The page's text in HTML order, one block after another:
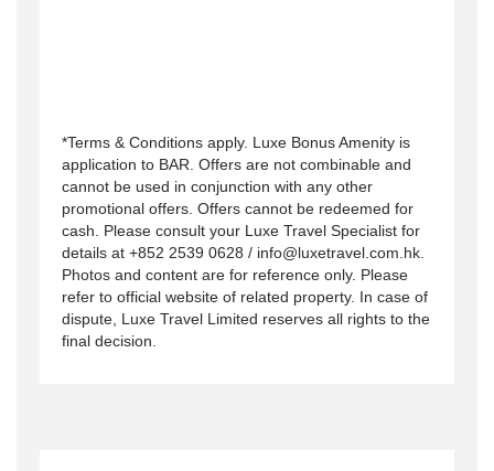
*Terms & Conditions apply. Luxe Bonus Amenity is
application to BAR. Offers are not combinable and
cannot be used in conjunction with any other
promotional offers. Offers cannot be redeemed for
cash. Please consult your Luxe Travel Specialist for
details at +852 2539 0628 / info@luxetravel.com.hk.
Photos and content are for reference only. Please
refer to official website of related property. In case of
dispute, Luxe Travel Limited reserves all rights to the
final decision.